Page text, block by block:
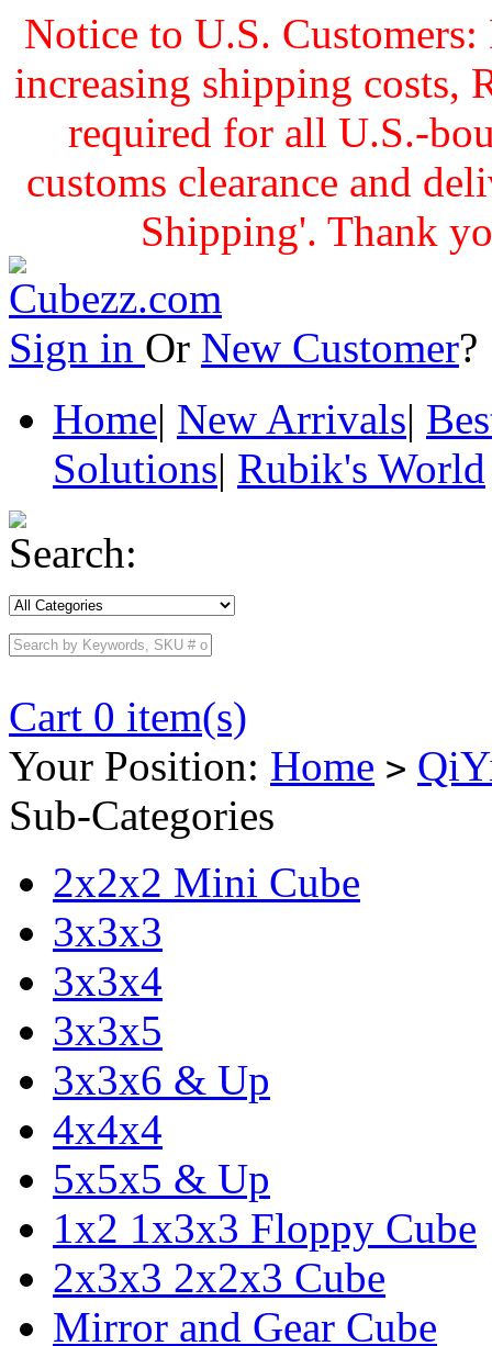
Notice to U.S.
increasing shipping costs,
required for all U.S.-
customs clearance and
Shipping'. Thank
Sign in Or New Customer
Home| New Arrivals|
Solutions| Rubik's World
Search:
Cart 0 item(s)
Your Position: Home >
Sub-Categories
2x2x2 Mini Cube
3x3x3
3x3x4
3x3x5
3x3x6 & Up
4x4x4
5x5x5 & Up
1x2 1x3x3 Floppy Cube
2x3x3 2x2x3 Cube
Mirror and Gear Cube